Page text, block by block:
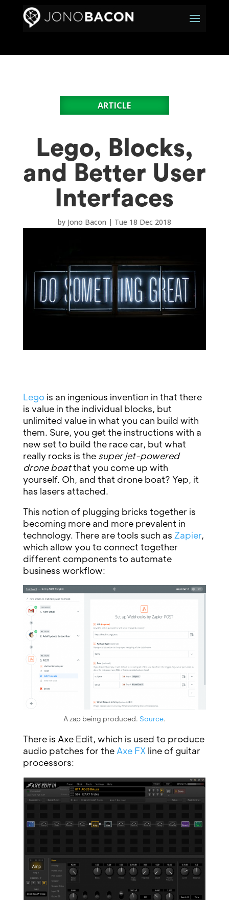
ARTICLE
Lego, Blocks,
and Better User
Interfaces
by Jono Bacon | Tue 18 Dec 2018
Legois an ingenious invention in that there
is value in the individual blocks, but
unlimited value in what you can build with
them. Sure, you get the instructions with a
new set to build the race car, but what
really rocks is the super jet-powered
drone boatthat you come up with
yourself. Oh, and that drone boat? Yep, it
has lasers attached.
This notion of plugging bricks together is
becoming more and more prevalent in
technology. There are tools such as Zapier,
which allow you to connect together
different components to automate
business workflow:
A zap being produced. Source.
There is Axe Edit, which is used to produce
audio patches for the Axe FXline of guitar
processors: